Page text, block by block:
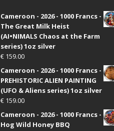
c
t
Cameroon - 2026 - 1000 Francs -
The Great Milk Heist
(AI•NIMALS Chaos at the Farm
series) 1oz silver
€159.00
Cameroon - 2026 - 1000 Francs -
PREHISTORIC ALIEN PAINTING
(UFO & Aliens series) 1oz silver
€159.00
Cameroon - 2026 - 1000 Francs -
Hog Wild Honey BBQ